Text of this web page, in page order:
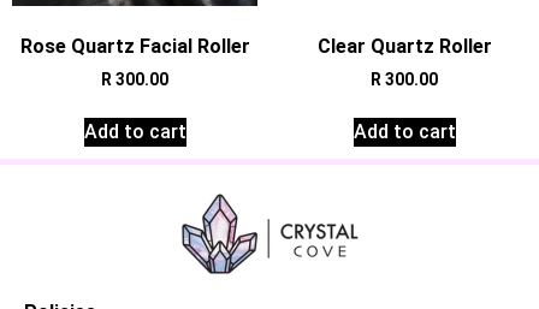
Rose Quartz Facial Roller
R 300.00
Add to cart
Clear Quartz Roller
R 300.00
Add to cart